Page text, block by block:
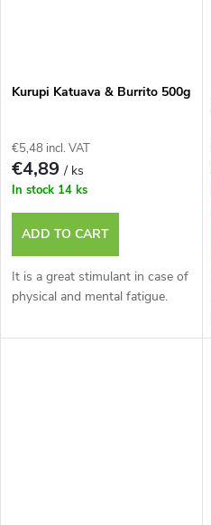
Kurupi Katuava & Burrito 500g
€5,48 incl. VAT
€4,89/ ks
In stock 14 ks
ADD TO CART
It is a great stimulant in case of
physical and mental fatigue.